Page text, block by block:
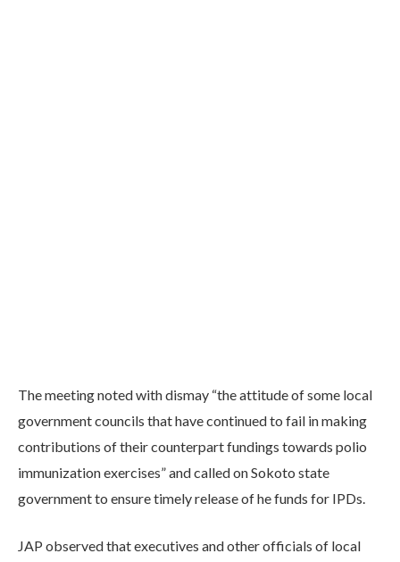
The meeting noted with dismay “the attitude of some local
government councils that have continued to fail in making
contributions of their counterpart fundings towards polio
immunization exercises” and called on Sokoto state
government to ensure timely release of he funds for IPDs.
JAP observed that executives and other officials of local